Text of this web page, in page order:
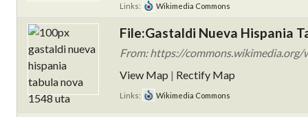
Links: Wikimedia Commons
File:Gastaldi Nueva Hispania
From: https://commons.wikimedia.org/
View Map | Rectify Map
Links: Wikimedia Commons